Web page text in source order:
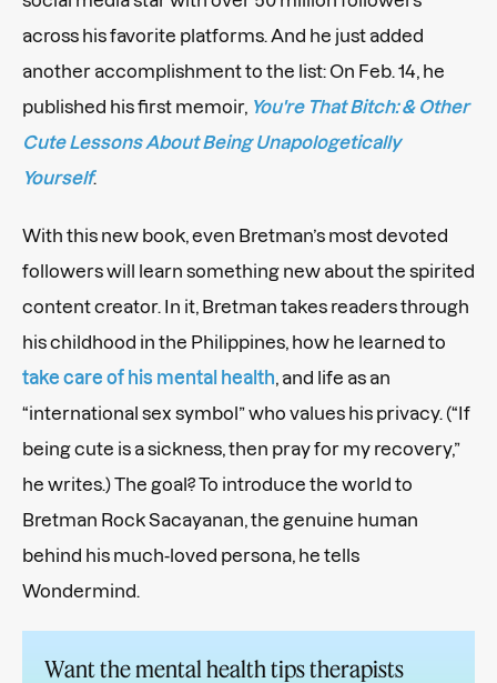
across his favorite platforms. And he just added
another accomplishment to the list: On Feb. 14, he
published his first memoir, You're That Bitch: & Other
Cute Lessons About Being Unapologetically
Yourself.
With this new book, even Bretman’s most devoted
followers will learn something new about the spirited
content creator. In it, Bretman takes readers through
his childhood in the Philippines, how he learned to
take care of his mental health , and life as an
“international sex symbol” who values his privacy. (“If
being cute is a sickness, then pray for my recovery,”
he writes.) The goal? To introduce the world to
Bretman Rock Sacayanan, the genuine human
behind his much-loved persona, he tells
Wondermind.
Want the mental health tips therapists